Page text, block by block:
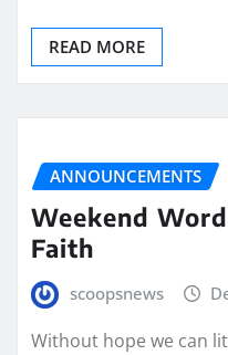
READ MORE
ANNOUNCEMENTS
Weekend
Faith
scoopsnews
Without hope we can